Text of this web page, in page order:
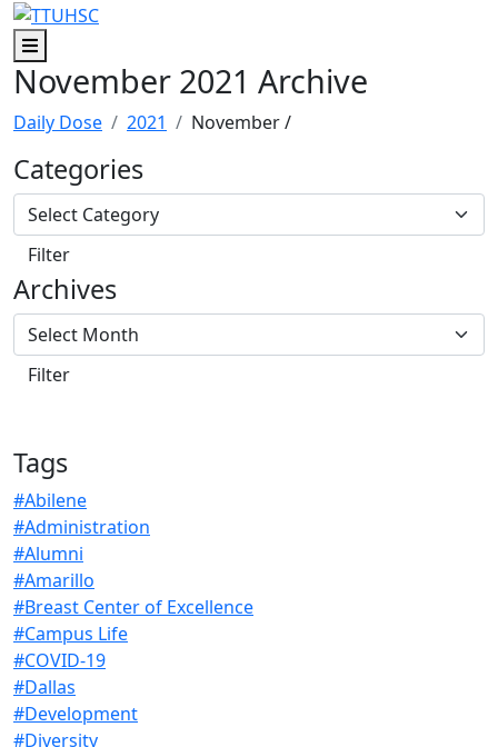
Skip to main content
Skip to footer content
Menu
November 2021 Archive
Daily Dose 2021 November/
Categories
Archives
Tags
#Abilene
#Administration
#Alumni
#Amarillo
#Breast Center of Excellence
#Campus Life
#COVID-19
#Dallas
#Development
#Diversity